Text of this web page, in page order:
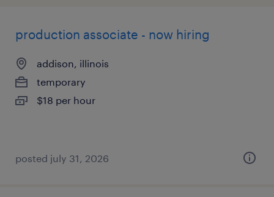
production associate - now hiring
addison, illinois
temporary
$18 per hour
posted july 31, 2026